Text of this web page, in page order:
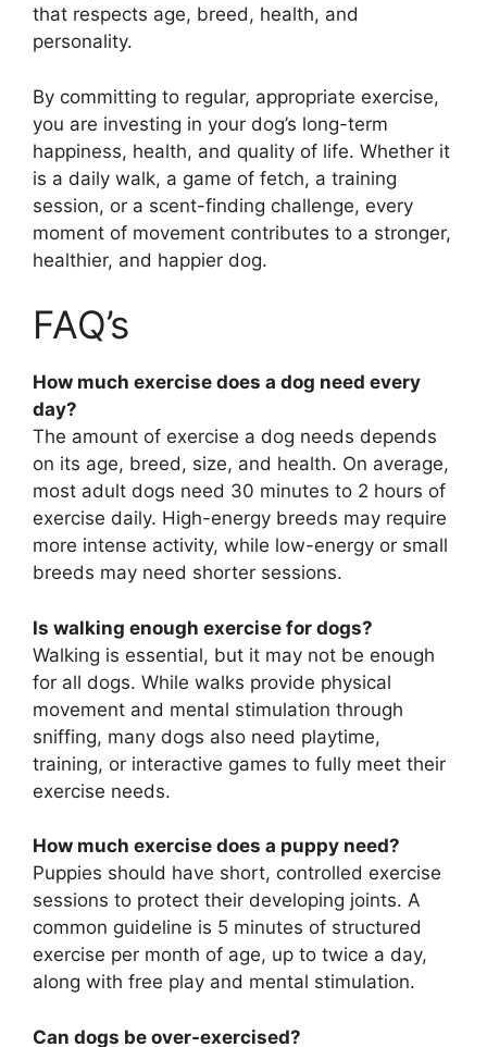
that respects age, breed, health, and
personality.
By committing to regular, appropriate exercise,
you are investing in your dog’s long-term
happiness, health, and quality of life. Whether it
is a daily walk, a game of fetch, a training
session, or a scent-finding challenge, every
moment of movement contributes to a stronger,
healthier, and happier dog.
FAQ’s
How much exercise does a dog need every
day?
The amount of exercise a dog needs depends
on its age, breed, size, and health. On average,
most adult dogs need 30 minutes to 2 hours of
exercise daily. High-energy breeds may require
more intense activity, while low-energy or small
breeds may need shorter sessions.
Is walking enough exercise for dogs?
Walking is essential, but it may not be enough
for all dogs. While walks provide physical
movement and mental stimulation through
sniffing, many dogs also need playtime,
training, or interactive games to fully meet their
exercise needs.
How much exercise does a puppy need?
Puppies should have short, controlled exercise
sessions to protect their developing joints. A
common guideline is 5 minutes of structured
exercise per month of age, up to twice a day,
along with free play and mental stimulation.
Can dogs be over-exercised?